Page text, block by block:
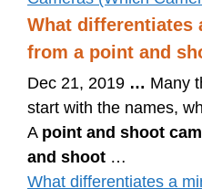
What differentiates
from a point and
Dec 21, 2019 … Many
start with the names,
A point and shoot
and shoot …
What differentiates a